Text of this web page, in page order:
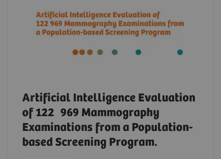
Artificial Intelligence Evaluation
of 122 969 Mammography
Examinations from a Population-
based Screening Program.